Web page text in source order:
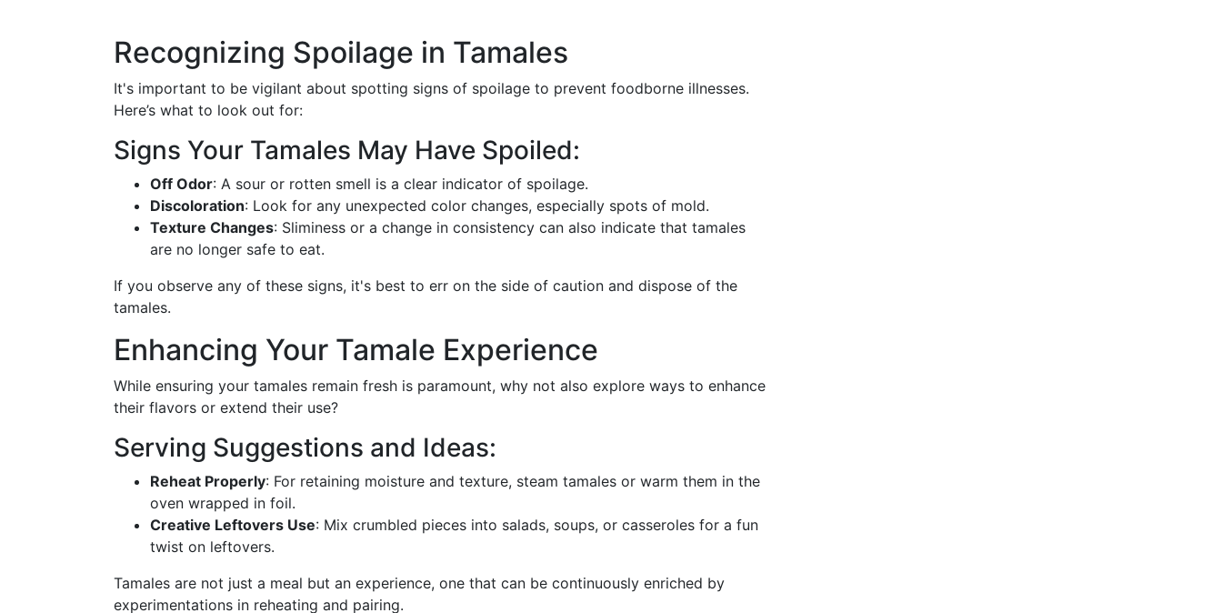
Recognizing Spoilage in Tamales
It's important to be vigilant about spotting signs of spoilage to prevent foodborne illnesses.
Here’s what to look out for:
Signs Your Tamales May Have Spoiled:
Off Odor: A sour or rotten smell is a clear indicator of spoilage.
Discoloration: Look for any unexpected color changes, especially spots of mold.
Texture Changes: Sliminess or a change in consistency can also indicate that tamales
are no longer safe to eat.
If you observe any of these signs, it's best to err on the side of caution and dispose of the
tamales.
Enhancing Your Tamale Experience
While ensuring your tamales remain fresh is paramount, why not also explore ways to enhance
their flavors or extend their use?
Serving Suggestions and Ideas:
Reheat Properly: For retaining moisture and texture, steam tamales or warm them in the
oven wrapped in foil.
Creative Leftovers Use: Mix crumbled pieces into salads, soups, or casseroles for a fun
twist on leftovers.
Tamales are not just a meal but an experience, one that can be continuously enriched by
experimentations in reheating and pairing.